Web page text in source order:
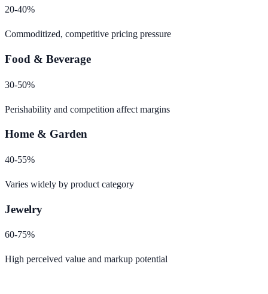
20-40%
Commoditized, competitive pricing pressure
Food & Beverage
30-50%
Perishability and competition affect margins
Home & Garden
40-55%
Varies widely by product category
Jewelry
60-75%
High perceived value and markup potential